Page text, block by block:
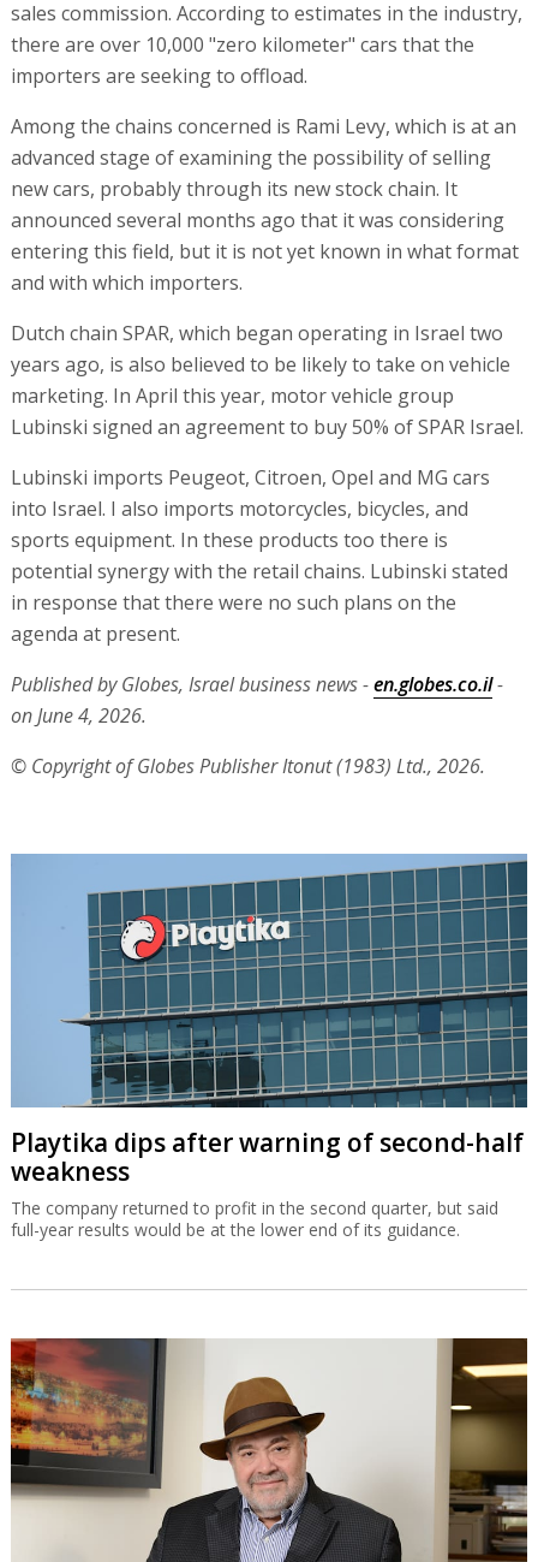
sales commission. According to estimates in the industry,
there are over 10,000 "zero kilometer" cars that the
importers are seeking to offload.
Among the chains concerned is Rami Levy, which is at an
advanced stage of examining the possibility of selling
new cars, probably through its new stock chain. It
announced several months ago that it was considering
entering this field, but it is not yet known in what format
and with which importers.
Dutch chain SPAR, which began operating in Israel two
years ago, is also believed to be likely to take on vehicle
marketing. In April this year, motor vehicle group
Lubinski signed an agreement to buy 50% of SPAR Israel.
Lubinski imports Peugeot, Citroen, Opel and MG cars
into Israel. I also imports motorcycles, bicycles, and
sports equipment. In these products too there is
potential synergy with the retail chains. Lubinski stated
in response that there were no such plans on the
agenda at present.
Published by Globes, Israel business news -en.globes.co.il-
on June 4, 2026.
© Copyright of Globes Publisher Itonut (1983) Ltd., 2026.
Playtika dips after warning of second-half
weakness
The company returned to profit in the second quarter, but said
full-year results would be at the lower end of its guidance.